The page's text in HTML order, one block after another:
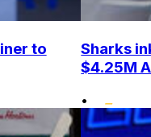
to
Sharks
$4.25M
•